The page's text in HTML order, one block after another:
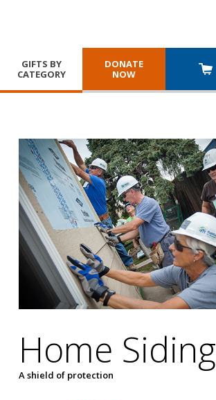
GIFTS BY
CATEGORY
DONATE
NOW
Home Siding
A shield of protection